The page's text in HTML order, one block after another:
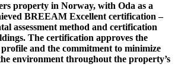
property in Norway, with Oda as a
BREEAM Excellent certification –
assessment method and certification
The certification approves the
and the commitment to minimize
environment throughout the property’s